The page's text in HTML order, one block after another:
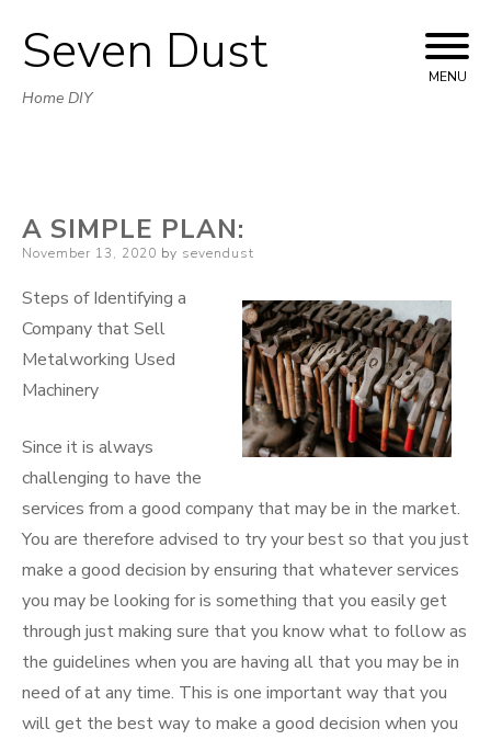
Skip
to
Seven Dust
Home DIY
MENU
A SIMPLE PLAN:
Posted
November 13, 2020 by sevendust
Steps of Identifying a
Company that Sell
Metalworking Used
Machinery
Since it is always
challenging to have the
services from a good company that may be in the market.
You are therefore advised to try your best so that you just
make a good decision by ensuring that whatever services
you may be looking for is something that you easily get
through just making sure that you know what to follow as
the guidelines when you are having all that you may be in
need of at any time. This is one important way that you
will get the best way to make a good decision when you